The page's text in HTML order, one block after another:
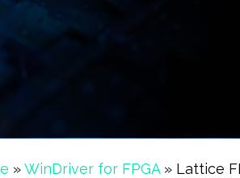
»WinDriver for FPGA» Lattice